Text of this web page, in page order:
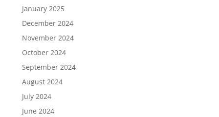
January 2025
December 2024
November 2024
October 2024
September 2024
August 2024
July 2024
June 2024